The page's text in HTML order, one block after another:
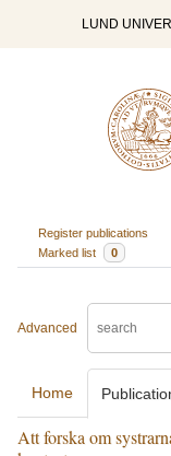
LUND
Register publications
Marked list
0
Advanced
Home
Att forska om